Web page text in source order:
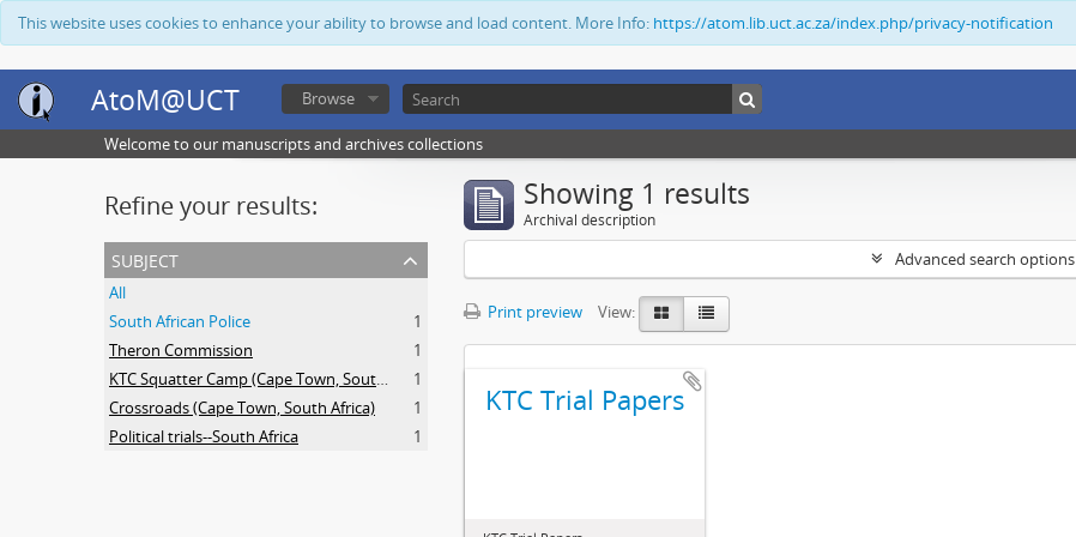
This website uses cookies to enhance your ability to browse and load content. More Info: https://atom.lib.uct.ac.za/index.php/privacy-notification
AtoM@UCT Browse
Welcome to our manuscripts and archives collections
Refine your results:
subject
All
South African Police
1
Theron Commission
1
KTC Squatter Camp (Cape Town, South Africa)
1
Crossroads (Cape Town, South Africa)
1
Political trials--South Africa
1
Showing 1 results
Archival description
Advanced search options
Print preview View:
KTC Trial Papers